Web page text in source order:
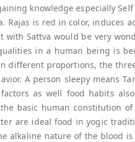
knowledge especially
is red in color, induces
Sattva would be very
in a human being is
different proportions, the
A person sleepy means
as well food habits
basic human constitution
are ideal food in yogic
nature of the blood